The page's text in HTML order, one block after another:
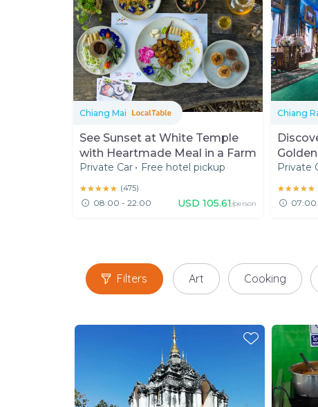
Chiang Mai
See Sunset at White Temple
with Heartmade Meal in a Farm
Private Car • Free hotel pickup
★★★★★
★★★★★ (475)
08:00 - 22:00 USD 105.61/person
Chiang
Private
★★★★★
★★★★★
Filters Art Cooking